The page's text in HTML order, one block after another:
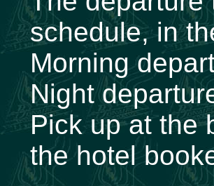
schedule, in
Morning
Night
Pick up at the
the hotel